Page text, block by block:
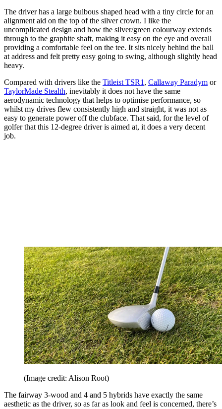
The driver has a large bulbous shaped head with a tiny circle for an
alignment aid on the top of the silver crown. I like the
uncomplicated design and how the silver/green colourway extends
through to the graphite shaft, making it easy on the eye and overall
providing a comfortable feel on the tee. It sits nicely behind the ball
at address and felt pretty easy going to swing, although slightly head
heavy.
Compared with drivers like the Titleist TSR1, Callaway Paradym or
TaylorMade Stealth, inevitably it does not have the same
aerodynamic technology that helps to optimise performance, so
whilst my drives flew consistently high and straight, it was not as
easy to generate power off the clubface. That said, for the level of
golfer that this 12-degree driver is aimed at, it does a very decent
job.
(Image credit: Alison Root)
The fairway 3-wood and 4 and 5 hybrids have exactly the same
aesthetic as the driver, so as far as look and feel is concerned, there’s